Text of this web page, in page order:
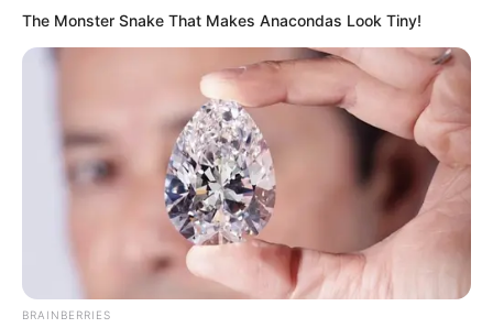
The Monster Snake That Makes Anacondas Look Tiny!
BRAINBERRIES